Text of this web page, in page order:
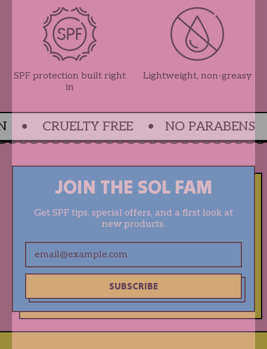
SPF protection built right
in
Lightweight, non-greasy
• CRUELTY FREE • NO
JOIN THE SOL FAM
Get SPF tips, special offers, and a first look at
new products.
SUBSCRIBE